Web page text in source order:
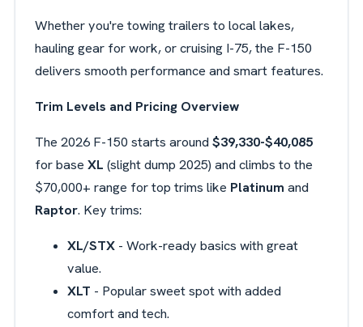
Whether you're towing trailers to local lakes,
hauling gear for work, or cruising I-75, the F-150
delivers smooth performance and smart features.
Trim Levels and Pricing Overview
The 2026 F-150 starts around $39,330-$40,085
for base XL (slight dump 2025) and climbs to the
$70,000+ range for top trims like Platinum and
Raptor. Key trims:
XL/STX- Work-ready basics with great
value.
XLT - Popular sweet spot with added
comfort and tech.